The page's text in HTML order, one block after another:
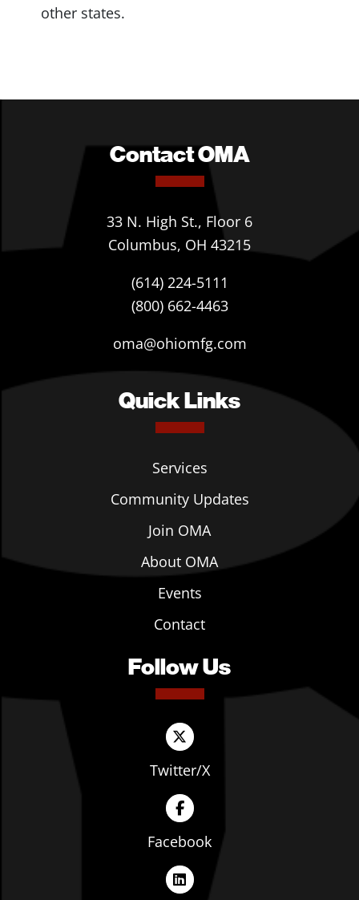
other states.
Contact OMA
33 N. High St., Floor 6
Columbus, OH 43215
(614) 224-5111
(800) 662-4463
oma@ohiomfg.com
Quick Links
Services
Community Updates
Join OMA
About OMA
Events
Contact
Follow Us
Twitter/X
Facebook